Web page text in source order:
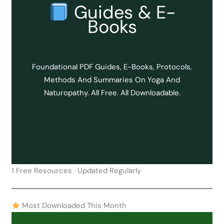
Guides & E-
Books
Foundational PDF Guides, E-Books, Protocols,
Methods And Summaries On Yoga And
Naturopathy. All Free. All Downloadable.
1 Free Resources · Updated Regularly
Most Downloaded This Month